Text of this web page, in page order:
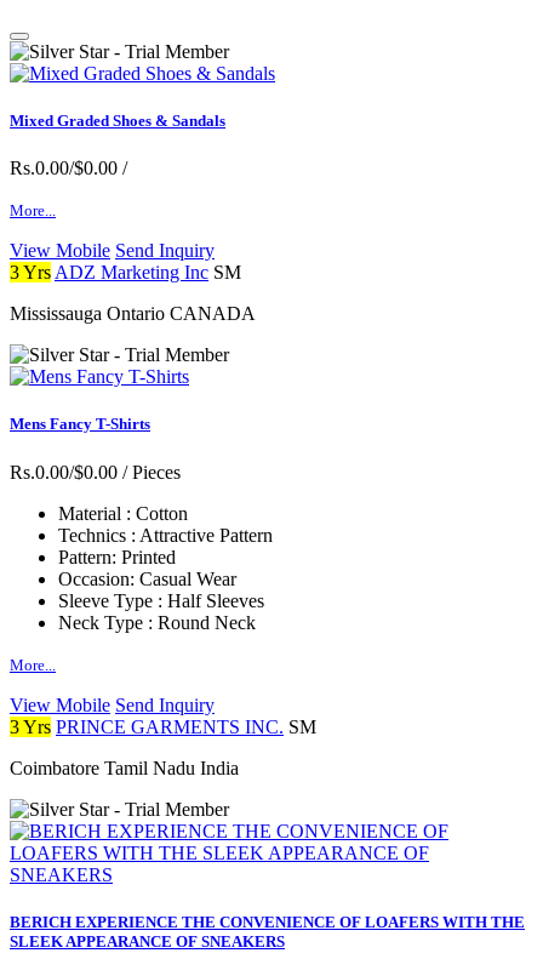
Mixed Graded Shoes & Sandals
Rs.0.00/$0.00 /
More...
View Mobile Send Inquiry
3 Yrs ADZ Marketing Inc SM
Mississauga Ontario CANADA
Mens Fancy T-Shirts
Rs.0.00/$0.00 / Pieces
Material : Cotton
Technics : Attractive Pattern
Pattern: Printed
Occasion: Casual Wear
Sleeve Type : Half Sleeves
Neck Type : Round Neck
More...
View Mobile Send Inquiry
3 Yrs PRINCE GARMENTS INC. SM
Coimbatore Tamil Nadu India
BERICH EXPERIENCE THE CONVENIENCE OF LOAFERS WITH THE
SLEEK APPEARANCE OF SNEAKERS